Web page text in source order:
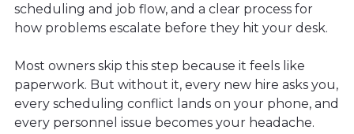
scheduling and job flow, and a clear process for
how problems escalate before they hit your desk.
Most owners skip this step because it feels like
paperwork. But without it, every new hire asks you,
every scheduling conflict lands on your phone, and
every personnel issue becomes your headache.